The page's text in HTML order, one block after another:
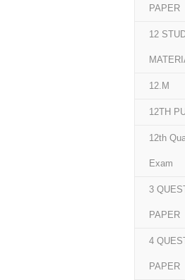
PAPER
12
12.M
12TH
12th
Exam
3
PAPER
4
PAPER